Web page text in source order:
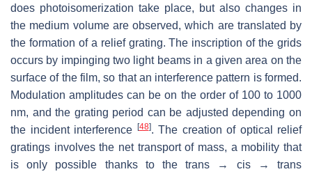
does photoisomerization take place, but also changes in
the medium volume are observed, which are translated by
the formation of a relief grating. The inscription of the grids
occurs by impinging two light beams in a given area on the
surface of the film, so that an interference pattern is formed.
Modulation amplitudes can be on the order of 100 to 1000
nm, and the grating period can be adjusted depending on
the incident interference [48]. The creation of optical relief
gratings involves the net transport of mass, a mobility that
is only possible thanks to thetrans → cis→trans